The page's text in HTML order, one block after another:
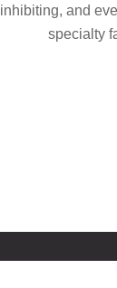
inhibiting, and
specialty